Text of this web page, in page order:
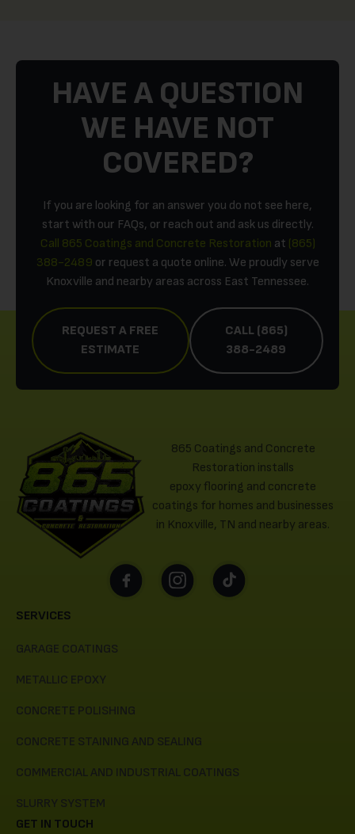
HAVE A QUESTION
WE HAVE NOT
COVERED?
If you are looking for an answer you do not see here,
start with our FAQs, or reach out and ask us directly.
Call 865 Coatings and Concrete Restoration at (865)
388-2489 or request a quote online. We proudly serve
Knoxville and nearby areas across East Tennessee.
REQUEST A FREE
ESTIMATE
CALL (865)
388-2489
865 Coatings and Concrete
Restoration installs
epoxy flooring and concrete
coatings for homes and businesses
in Knoxville, TN and nearby areas.
SERVICES
GARAGE COATINGS
METALLIC EPOXY
CONCRETE POLISHING
CONCRETE STAINING AND SEALING
COMMERCIAL AND INDUSTRIAL COATINGS
SLURRY SYSTEM
GET IN TOUCH